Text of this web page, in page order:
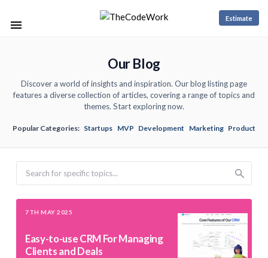
Estimate
Our Blog
Discover a world of insights and inspiration. Our blog listing page
features a diverse collection of articles, covering a range of topics and
themes. Start exploring now.
Popular Categories: Startups MVP Development Marketing Product
7TH MAY 2025
Easy-to-use CRM For Managing
Clients and Deals